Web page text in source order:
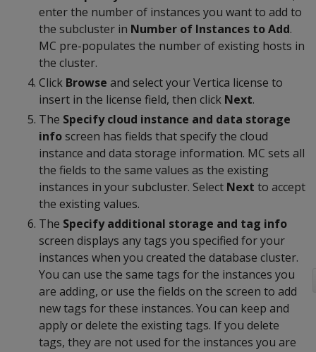
enter the number of instances you want to add to
the subcluster in Number of Instances to Add.
MC pre-populates the number of existing hosts in
the cluster.
Click Browse and select your Vertica license to
insert in the license field, then click Next.
The Specify cloud instance and data storage
infoscreen has fields that specify the cloud
instance and data storage information. MC sets all
the fields to the same values as the existing
instances in your subcluster. Select Next to accept
the existing values.
The Specify additional storage and tag info
screen displays any tags you specified for your
instances when you created the database cluster.
You can use the same tags for the instances you
are adding, or use the fields on the screen to add
new tags for these instances. You can keep and
apply or delete the existing tags. If you delete
tags, they are not used for the instances you are